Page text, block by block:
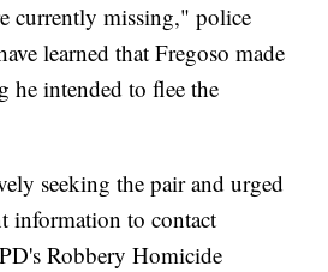
currently missing," police
learned that Fregoso made
he intended to flee the
seeking the pair and urged
information to contact
Robbery Homicide